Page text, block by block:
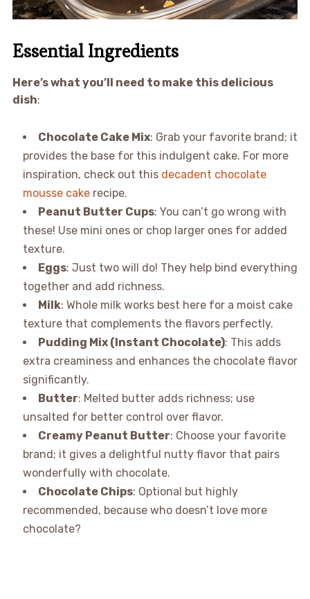
Essential Ingredients
Here’s what you’ll need to make this delicious
dish:
Chocolate Cake Mix: Grab your favorite brand; it
provides the base for this indulgent cake. For more
inspiration, check out this decadent chocolate
mousse cakerecipe.
Peanut Butter Cups: You can’t go wrong with
these! Use mini ones or chop larger ones for added
texture.
Eggs: Just two will do! They help bind everything
together and add richness.
Milk: Whole milk works best here for a moist cake
texture that complements the flavors perfectly.
Pudding Mix (Instant Chocolate): This adds
extra creaminess and enhances the chocolate flavor
significantly.
Butter: Melted butter adds richness; use
unsalted for better control over flavor.
Creamy Peanut Butter: Choose your favorite
brand; it gives a delightful nutty flavor that pairs
wonderfully with chocolate.
Chocolate Chips: Optional but highly
recommended, because who doesn’t love more
chocolate?